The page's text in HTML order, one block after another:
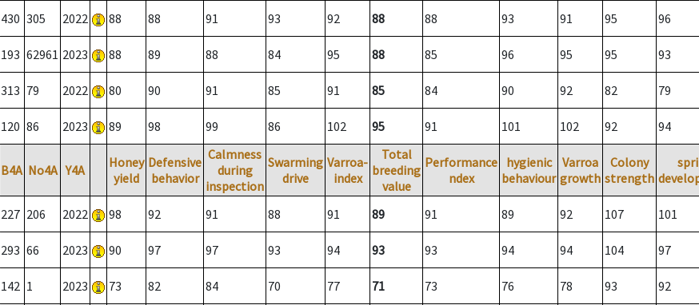
430 305 2022 88 88 91 93 92 88 88 93 91 95 96
193 62961 2023 88 89 88 84 95 88 85 96 95 95 93
313 79 2022 80 90 91 85 91 85 84 90 92 82 79
120 86 2023 89 98 99 86 102 95 91 101 102 92 94
B4A No4A Y4A
Honey
yield
Defensive
behavior
Calmness
during
inspection
Swarming
drive
Varroa-
index
Total
breeding
value
Performance
ndex
hygienic
behaviour
Varroa
growth
Colony
strength
227 206 2022 98 92 91 88 91 89 91 89 92 107 101
293 66 2023 90 97 97 93 94 93 93 94 94 104 97
142 1 2023 73 82 84 70 77 71 73 76 78 93 92